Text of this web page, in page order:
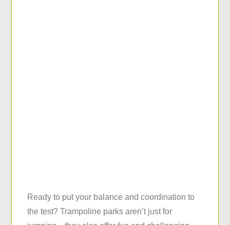
Ready to put your balance and coordination to
the test? Trampoline parks aren’t just for